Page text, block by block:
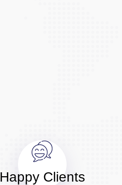
Happy Clients